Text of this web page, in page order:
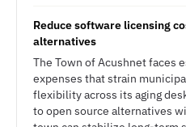
Reduce software licensing
alternatives
The Town of Acushnet faces
expenses that strain
flexibility across its aging
to open source alternatives